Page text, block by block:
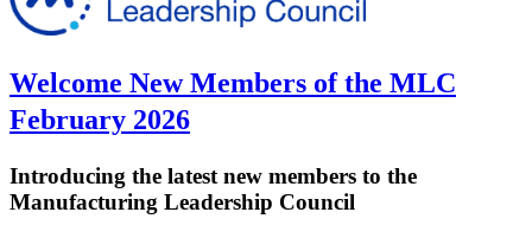
Welcome New Members of the MLC
February 2026
Introducing the latest new members to the
Manufacturing Leadership Council